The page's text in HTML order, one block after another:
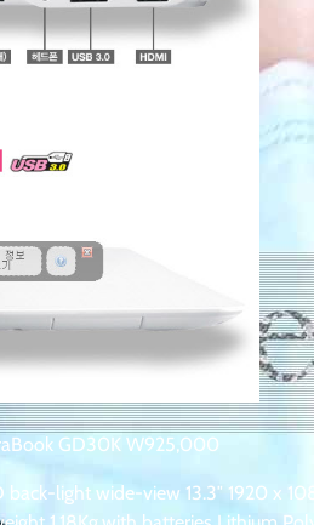
GD30K W925,000
back-light wide-view 13.3″ 1920 x